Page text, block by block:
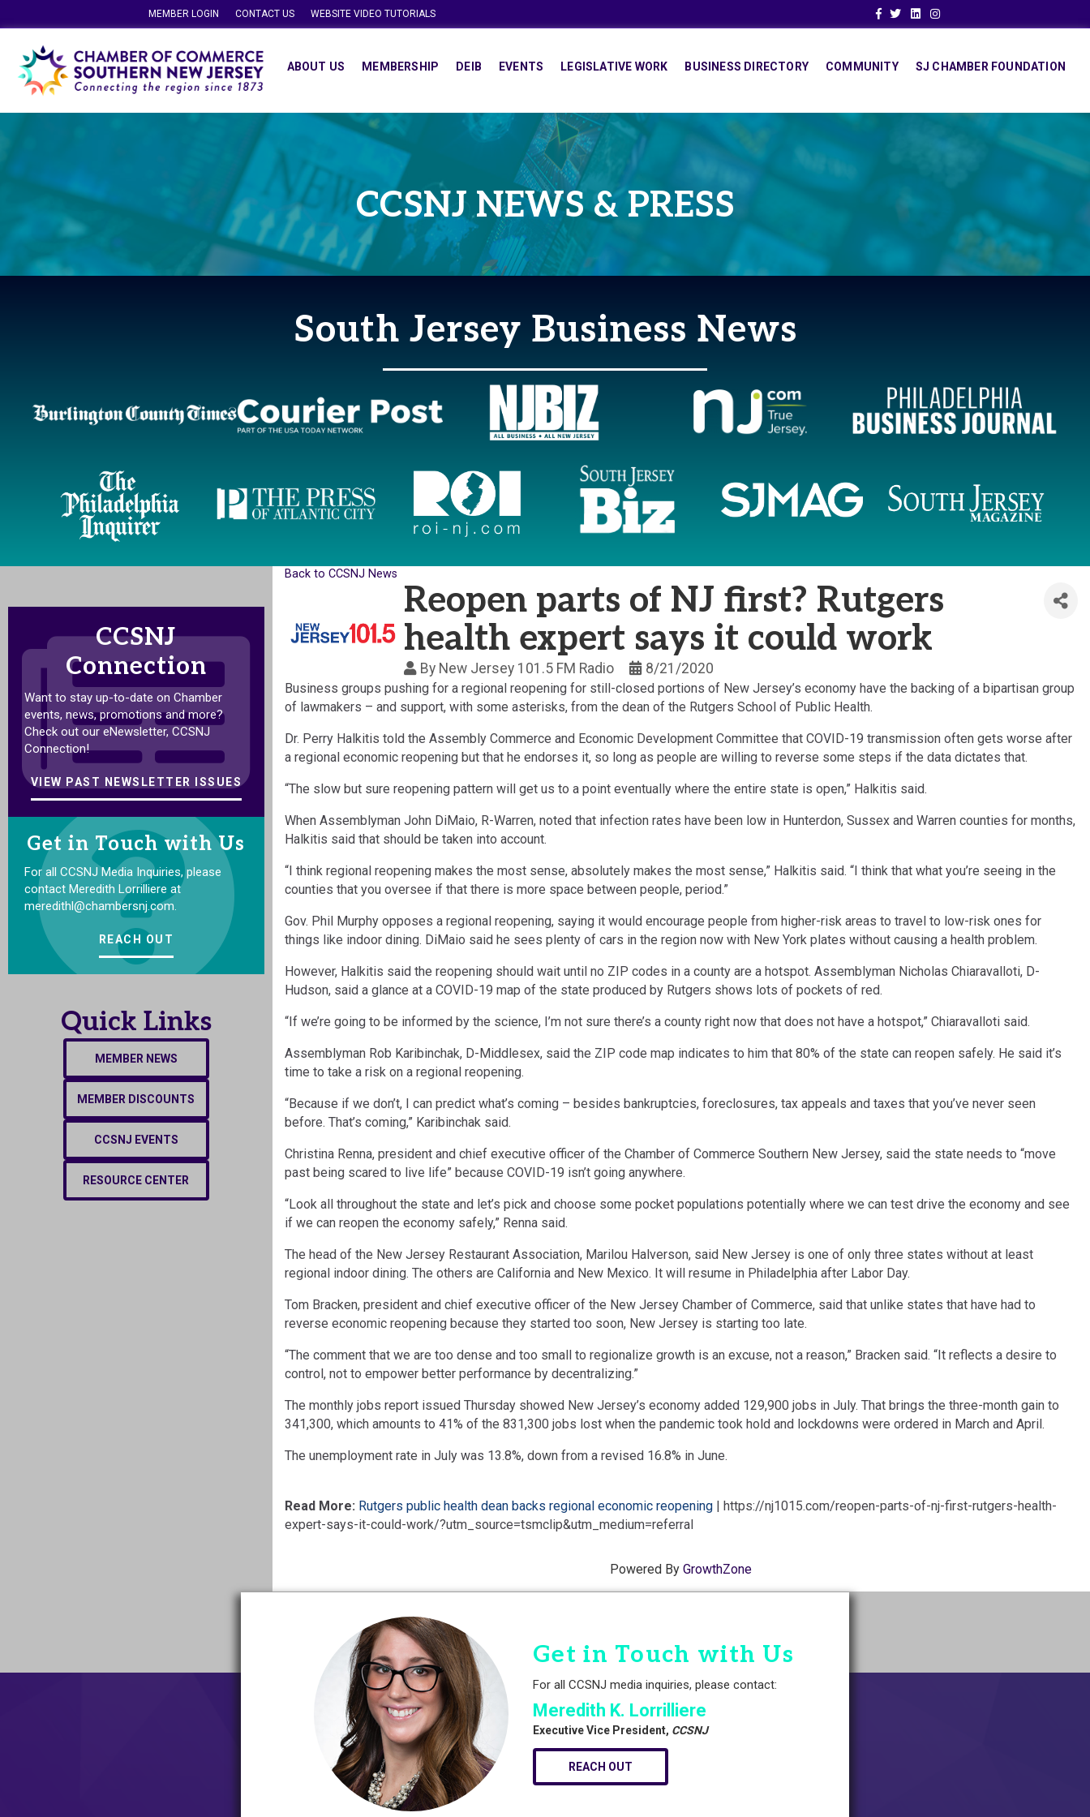
MEMBER LOGIN CONTACT US WEBSITE VIDEO TUTORIALS Facebook
TwitterLinkedinInstagram
ABOUT US MEMBERSHIP DEIB EVENTS LEGISLATIVE WORK BUSINESS DIRECTORY COMMUNITY SJ CHAMBER FOUNDATION
CCSNJ NEWS & PRESS
South Jersey Business News
CCSNJ
Connection
Want to stay up-to-date on Chamber
events, news, promotions and more?
Check out our eNewsletter, CCSNJ
Connection!
VIEW PAST NEWSLETTER ISSUES
Get in Touch with Us
For all CCSNJ Media Inquiries, please
contact Meredith Lorrilliere at
meredithl@chambersnj.com.
REACH OUT
Quick Links
MEMBER NEWS
MEMBER DISCOUNTS
CCSNJ EVENTS
RESOURCE CENTER
Back to CCSNJ News
Reopen parts of NJ first? Rutgers
health expert says it could work
By New Jersey 101.5 FM Radio 8/21/2020
Business groups pushing for a regional reopening for still-closed portions of New Jersey’s economy have the backing of a bipartisan group
of lawmakers – and support, with some asterisks, from the dean of the Rutgers School of Public Health.
Dr. Perry Halkitis told the Assembly Commerce and Economic Development Committee that COVID-19 transmission often gets worse after
a regional economic reopening but that he endorses it, so long as people are willing to reverse some steps if the data dictates that.
“The slow but sure reopening pattern will get us to a point eventually where the entire state is open,” Halkitis said.
When Assemblyman John DiMaio, R-Warren, noted that infection rates have been low in Hunterdon, Sussex and Warren counties for months,
Halkitis said that should be taken into account.
“I think regional reopening makes the most sense, absolutely makes the most sense,” Halkitis said. “I think that what you’re seeing in the
counties that you oversee if that there is more space between people, period.”
Gov. Phil Murphy opposes a regional reopening, saying it would encourage people from higher-risk areas to travel to low-risk ones for
things like indoor dining. DiMaio said he sees plenty of cars in the region now with New York plates without causing a health problem.
However, Halkitis said the reopening should wait until no ZIP codes in a county are a hotspot. Assemblyman Nicholas Chiaravalloti, D-
Hudson, said a glance at a COVID-19 map of the state produced by Rutgers shows lots of pockets of red.
“If we’re going to be informed by the science, I’m not sure there’s a county right now that does not have a hotspot,” Chiaravalloti said.
Assemblyman Rob Karibinchak, D-Middlesex, said the ZIP code map indicates to him that 80% of the state can reopen safely. He said it’s
time to take a risk on a regional reopening.
“Because if we don’t, I can predict what’s coming – besides bankruptcies, foreclosures, tax appeals and taxes that you’ve never seen
before. That’s coming,” Karibinchak said.
Christina Renna, president and chief executive officer of the Chamber of Commerce Southern New Jersey, said the state needs to “move
past being scared to live life” because COVID-19 isn’t going anywhere.
“Look all throughout the state and let’s pick and choose some pocket populations potentially where we can test drive the economy and see
if we can reopen the economy safely,” Renna said.
The head of the New Jersey Restaurant Association, Marilou Halverson, said New Jersey is one of only three states without at least
regional indoor dining. The others are California and New Mexico. It will resume in Philadelphia after Labor Day.
Tom Bracken, president and chief executive officer of the New Jersey Chamber of Commerce, said that unlike states that have had to
reverse economic reopening because they started too soon, New Jersey is starting too late.
“The comment that we are too dense and too small to regionalize growth is an excuse, not a reason,” Bracken said. “It reflects a desire to
control, not to empower better performance by decentralizing.”
The monthly jobs report issued Thursday showed New Jersey’s economy added 129,900 jobs in July. That brings the three-month gain to
341,300, which amounts to 41% of the 831,300 jobs lost when the pandemic took hold and lockdowns were ordered in March and April.
The unemployment rate in July was 13.8%, down from a revised 16.8% in June.
Read More: Rutgers public health dean backs regional economic reopening| https://nj1015.com/reopen-parts-of-nj-first-rutgers-health-
expert-says-it-could-work/?utm_source=tsmclip&utm_medium=referral
Powered ByGrowthZone
Get in Touch with Us
For all CCSNJ media inquiries, please contact:
Meredith K. Lorrilliere
Executive Vice President, CCSNJ
REACH OUT